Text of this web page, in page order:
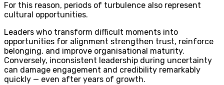
For this reason, periods of turbulence also represent
cultural opportunities.
Leaders who transform difficult moments into
opportunities for alignment strengthen trust, reinforce
belonging, and improve organisational maturity.
Conversely, inconsistent leadership during uncertainty
can damage engagement and credibility remarkably
quickly — even after years of growth.